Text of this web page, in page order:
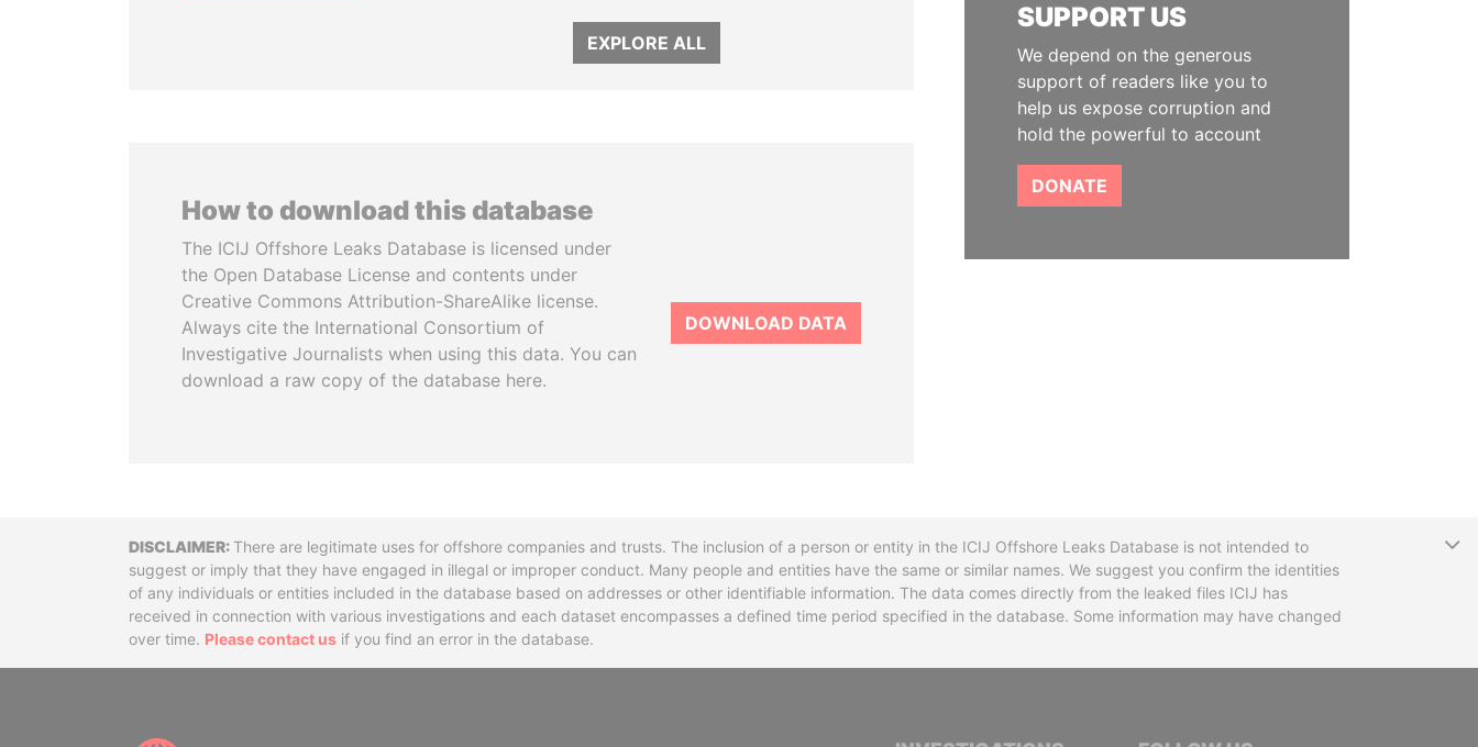
EXPLORE ALL
How to download this database
The ICIJ Offshore Leaks Database is licensed under
the Open Database License and contents under
Creative Commons Attribution-ShareAlike license.
Always cite the International Consortium of
Investigative Journalists when using this data. You can
download a raw copy of the database here.
DOWNLOAD DATA
SUPPORT US
We depend on the generous
support of readers like you to
help us expose corruption and
hold the powerful to account
DONATE
DisclaimerThere are legitimate uses for offshore companies and trusts. The inclusion of a person or entity in the ICIJ Offshore Leaks Database is not intended to
suggest or imply that they have engaged in illegal or improper conduct. Many people and entities have the same or similar names. We suggest you confirm the identities
of any individuals or entities included in the database based on addresses or other identifiable information. The data comes directly from the leaked files ICIJ has
received in connection with various investigations and each dataset encompasses a defined time period specified in the database. Some information may have changed
over time. Please contact us if you find an error in the database.